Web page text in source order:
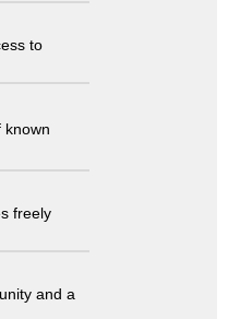
to
known
freely
and a